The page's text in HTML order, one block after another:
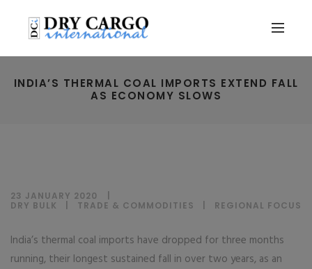
INDIA’S THERMAL COAL IMPORTS EXTEND FALL
AS ECONOMY SLOWS
23 JANUARY 2020
DRY BULK
TRADE & COMMODITIES REGIONAL FOCUS
India’s thermal coal imports have dropped for three months
running, their longest sustained fall in over two years, as an